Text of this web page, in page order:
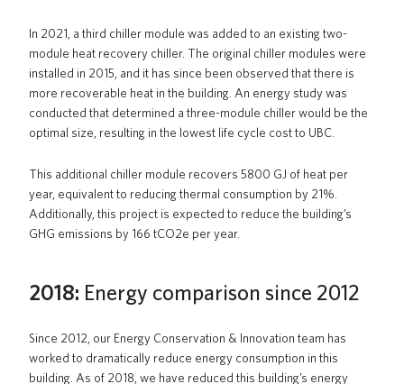
In 2021, a third chiller module was added to an existing two-
module heat recovery chiller. The original chiller modules were
installed in 2015, and it has since been observed that there is
more recoverable heat in the building. An energy study was
conducted that determined a three-module chiller would be the
optimal size, resulting in the lowest life cycle cost to UBC.
This additional chiller module recovers 5800 GJ of heat per
year, equivalent to reducing thermal consumption by 21%.
Additionally, this project is expected to reduce the building’s
GHG emissions by 166 tCO2e per year.
2018: Energy comparison since 2012
Since 2012, our Energy Conservation & Innovation team has
worked to dramatically reduce energy consumption in this
building. As of 2018, we have reduced this building’s energy